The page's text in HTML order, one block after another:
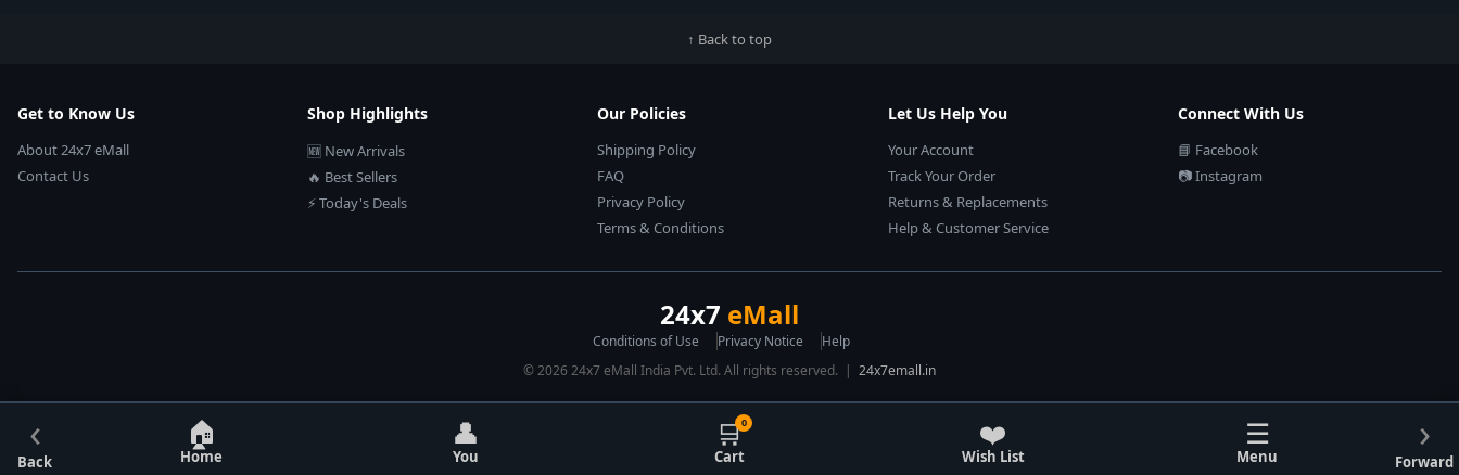
↑ Back to top
Get to Know Us
About 24x7 eMall
Contact Us
Shop Highlights
🆕 New Arrivals
🔥 Best Sellers
⚡ Today's Deals
Our Policies
Shipping Policy
FAQ
Privacy Policy
Terms & Conditions
Let Us Help You
Your Account
Track Your Order
Returns & Replacements
Help & Customer Service
Connect With Us
📘 Facebook
📷 Instagram
24x7 eMall
Conditions of Use Privacy Notice
Help
© 2026 24x7 eMall India Pvt. Ltd. All rights reserved. | 24x7emall.in
‹
Back
🏠
Home
👤
You
🛒0
Cart
❤️
Wish List
☰
Menu ›
Forward